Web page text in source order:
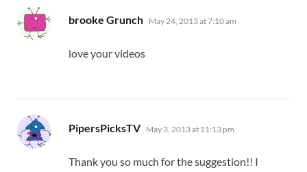
brooke Grunch says:
May 24, 2013 at 7:10 am
love your videos
PipersPicksTV says:
May 3, 2013 at 11:13 pm
Thank you so much for the suggestion!! I